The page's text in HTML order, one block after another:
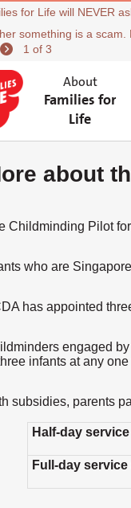
for Life will NEVER
something is a scam.
1 of 3
About
Families for
Life
about
Childminding Pilot
who are
has appointed
engaged
infants at any one
subsidies, parents
Half-day
Full-day